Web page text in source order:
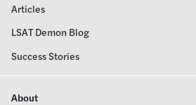
Articles
LSAT Demon Blog
Success Stories
About